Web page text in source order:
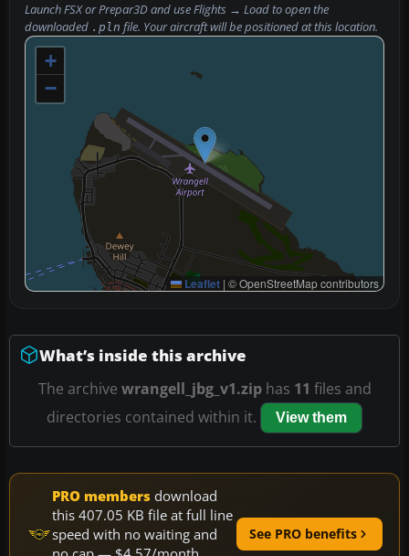
Launch FSX or Prepar3D and useFlights → Loadto open the
downloaded .pln file. Your aircraft will be positioned at this location.
+
−
Leaflet | © OpenStreetMap contributors
What’s inside this archive
The archive wrangell_jbg_v1.ziphas 11 files and
directories contained within it.
View them
PRO members download
this 407.05 KB file at full line
speed with no waiting and
See PRO benefits